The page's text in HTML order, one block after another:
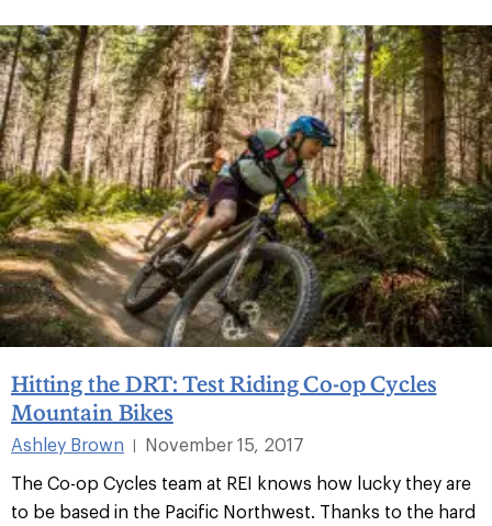
Hitting the DRT: Test Riding Co-op Cycles
Mountain Bikes
Ashley Brown |
November 15, 2017
The Co-op Cycles team at REI knows how lucky they are
to be based in the Pacific Northwest. Thanks to the hard